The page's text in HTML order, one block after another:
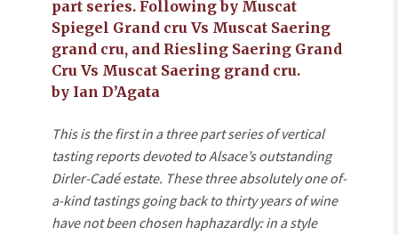
part series. Following by Muscat
Spiegel Grand cru Vs Muscat Saering
grand cru, and Riesling Saering Grand
Cru Vs Muscat Saering grand cru.
by Ian D’Agata
This is the first in a three part series of vertical
tasting reports devoted to Alsace’s outstanding
Dirler-Cadé estate. These three absolutely one of-
a-kind tastings going back to thirty years of wine
have not been chosen haphazardly: in a style